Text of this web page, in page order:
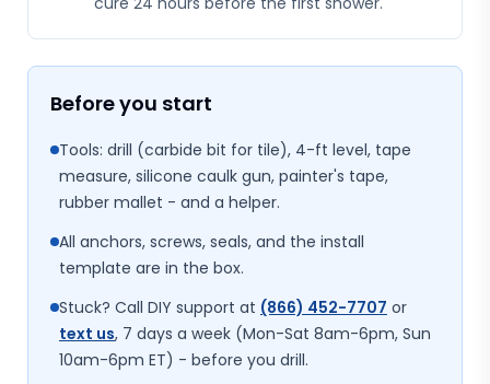
Before you start
Tools: drill (carbide bit for tile), 4-ft level, tape
measure, silicone caulk gun, painter's tape,
rubber mallet - and a helper.
All anchors, screws, seals, and the install
template are in the box.
Stuck? Call DIY support at (866) 452-7707 or
text us, 7 days a week (Mon-Sat 8am-6pm, Sun
10am-6pm ET) - before you drill.